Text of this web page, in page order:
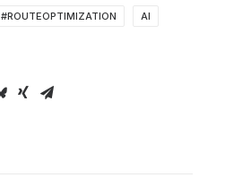
#ROUTEOPTIMIZATION AI